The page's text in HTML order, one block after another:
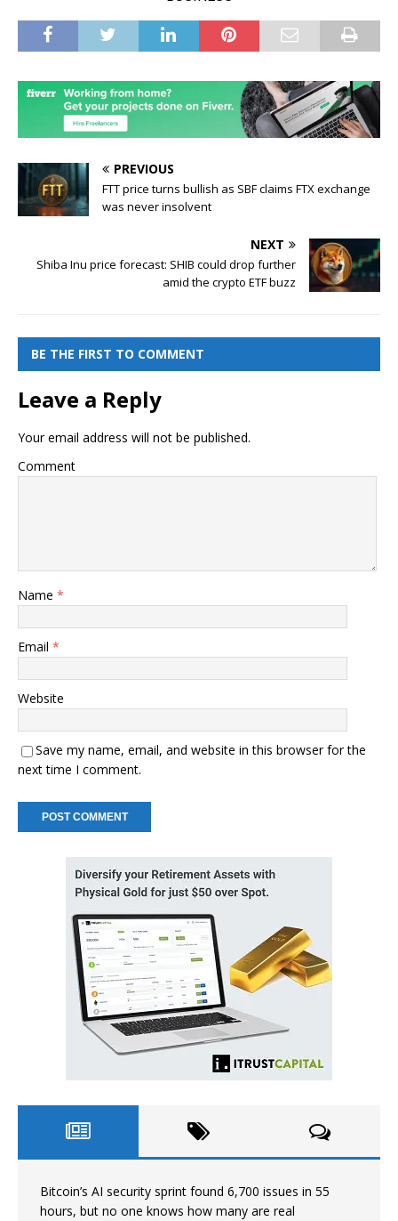
PREVIOUS
FTT price turns bullish as SBF claims FTX exchange
was never insolvent
NEXT
Shiba Inu price forecast: SHIB could drop further
amid the crypto ETF buzz
BE THE FIRST TO COMMENT
Leave a Reply
Your email address will not be published.
Comment
Name *
Email *
Website
Save my name, email, and website in this browser for the
next time I comment.
Bitcoin’s AI security sprint found 6,700 issues in 55
hours, but no one knows how many are real